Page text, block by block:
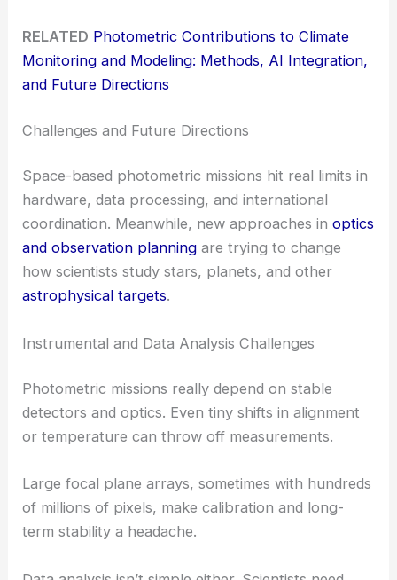
RELATED Photometric Contributions to Climate
Monitoring and Modeling: Methods, AI Integration,
and Future Directions
Challenges and Future Directions
Space-based photometric missions hit real limits in
hardware, data processing, and international
coordination. Meanwhile, new approaches inoptics
and observation planning are trying to change
how scientists study stars, planets, and other
astrophysical targets.
Instrumental and Data Analysis Challenges
Photometric missions really depend on stable
detectors and optics. Even tiny shifts in alignment
or temperature can throw off measurements.
Large focal plane arrays, sometimes with hundreds
of millions of pixels, make calibration and long-
term stability a headache.